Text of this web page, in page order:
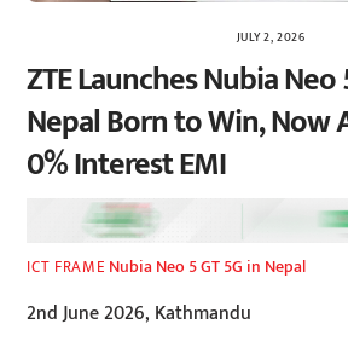
JULY 2, 2026
ZTE Launches Nubia Neo
Nepal Born to Win, Now
0% Interest EMI
ICT FRAME Nubia Neo 5 GT 5G in Nepal
2nd June 2026, Kathmandu